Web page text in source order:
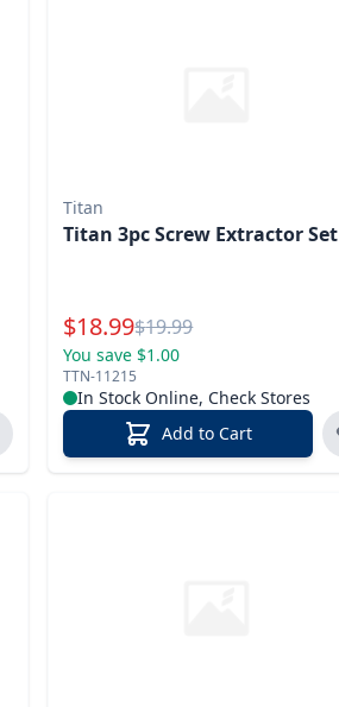
Titan
Titan 3pc Screw Extractor Set
Special Price
$18.99Reg.
$19.99
You save $1.00
TTN-11215
In Stock Online, Check Stores
Add to Cart